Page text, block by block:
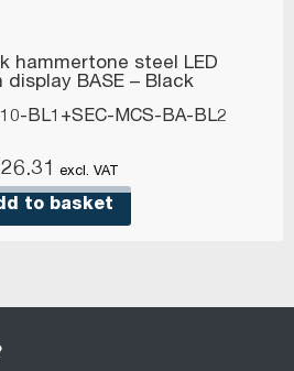
hammertone steel LED
display BASE – Black
BL1+SEC-MCS-BA-BL2
excl. VAT
to basket